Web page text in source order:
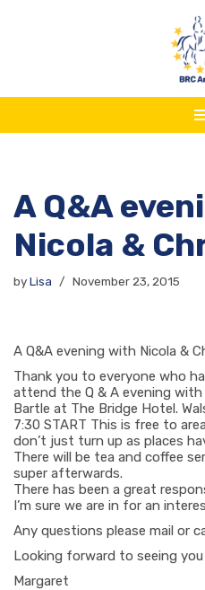
A Q&A
Nicola &
byLisa November 23, 2015
A Q&A evening with Nicola &
Thank you to everyone who
attend the Q & A evening with
Bartle at The Bridge Hotel.
7:30 START This is free to
don’t just turn up as places
There will be tea and coffee
super afterwards.
There has been a great
I’m sure we are in for an
Any questions please mail or
Looking forward to seeing
Margaret